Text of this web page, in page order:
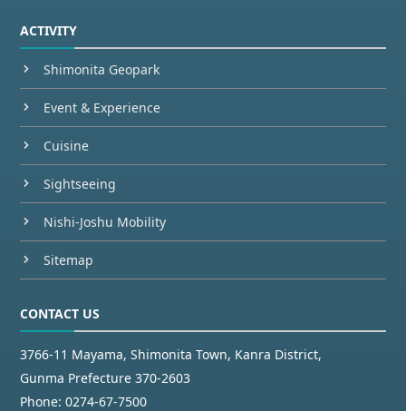
ACTIVITY
Shimonita Geopark
Event & Experience
Cuisine
Sightseeing
Nishi-Joshu Mobility
Sitemap
CONTACT US
3766-11 Mayama, Shimonita Town, Kanra District,
Gunma Prefecture 370-2603
Phone: 0274-67-7500